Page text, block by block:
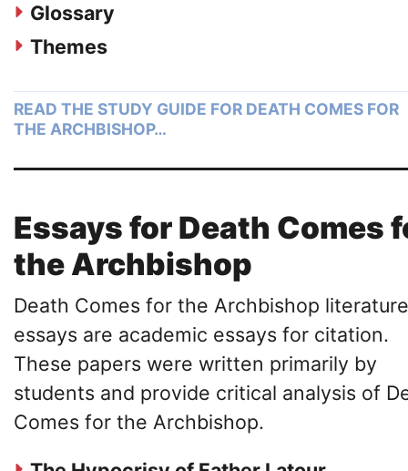
Glossary
Themes
READ THE STUDY GUIDE FOR DEATH COMES FOR
THE ARCHBISHOP…
Essays for Death Comes
the Archbishop
Death Comes for the Archbishop literature
essays are academic essays for citation.
These papers were written primarily by
students and provide critical analysis of
Comes for the Archbishop.